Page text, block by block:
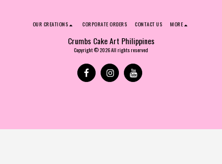
Crumbs Cake Art Philippines
Copyright © 2026 All rights reserved
OUR CREATIONS CORPORATE ORDERS CONTACT US MORE